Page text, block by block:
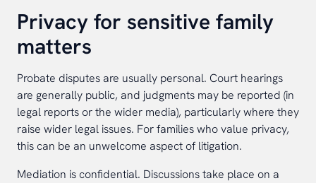
Privacy for sensitive family
matters
Probate disputes are usually personal. Court hearings
are generally public, and judgments may be reported (in
legal reports or the wider media), particularly where they
raise wider legal issues. For families who value privacy,
this can be an unwelcome aspect of litigation.
Mediation is confidential. Discussions take place on a